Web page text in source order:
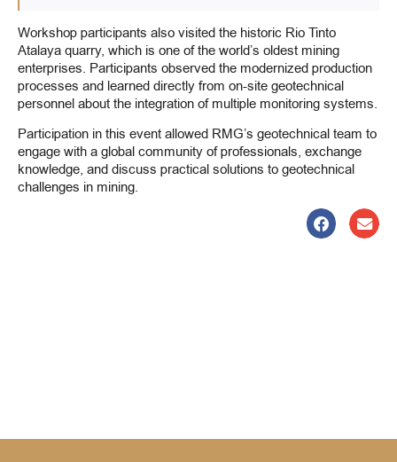
Workshop participants also visited the historic Rio Tinto
Atalaya quarry, which is one of the world’s oldest mining
enterprises. Participants observed the modernized production
processes and learned directly from on-site geotechnical
personnel about the integration of multiple monitoring systems.
Participation in this event allowed RMG’s geotechnical team to
engage with a global community of professionals, exchange
knowledge, and discuss practical solutions to geotechnical
challenges in mining.